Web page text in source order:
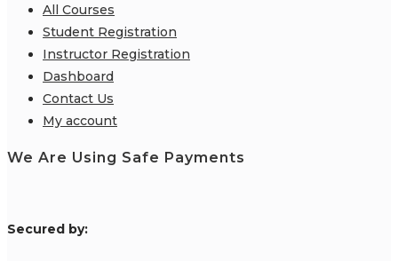
All Courses
Student Registration
Instructor Registration
Dashboard
Contact Us
My account
We Are Using Safe Payments
Secured by: